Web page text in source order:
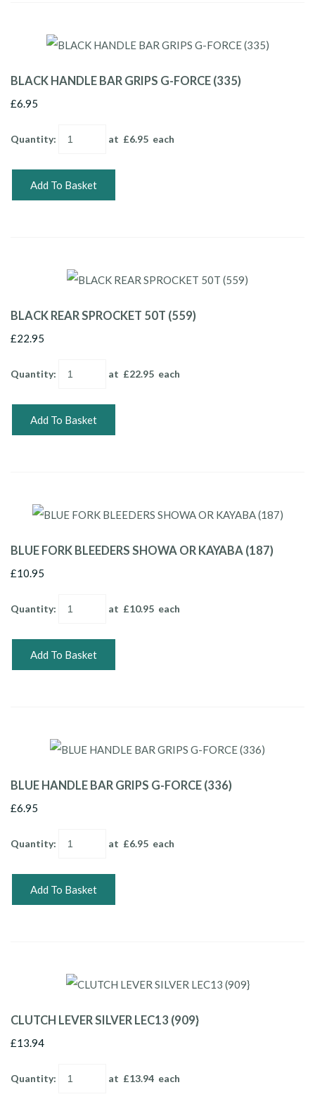
BLACK HANDLE BAR GRIPS G-FORCE (335)
£6.95
Quantity: at £6.95 each
Add To Basket
BLACK REAR SPROCKET 50T (559)
£22.95
Quantity: at £22.95 each
Add To Basket
BLUE FORK BLEEDERS SHOWA OR KAYABA (187)
£10.95
Quantity: at £10.95 each
Add To Basket
BLUE HANDLE BAR GRIPS G-FORCE (336)
£6.95
Quantity: at £6.95 each
Add To Basket
CLUTCH LEVER SILVER LEC13 (909}
£13.94
Quantity: at £13.94 each